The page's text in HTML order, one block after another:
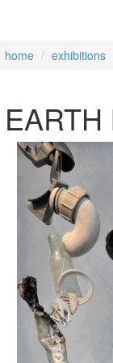
home exhibitions
EARTH